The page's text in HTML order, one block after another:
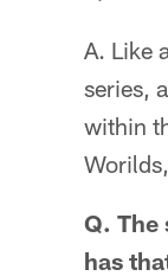
A. Like
series,
within
Q. The
has